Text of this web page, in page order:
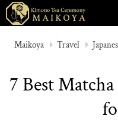
Maikoya Travel
7 Best